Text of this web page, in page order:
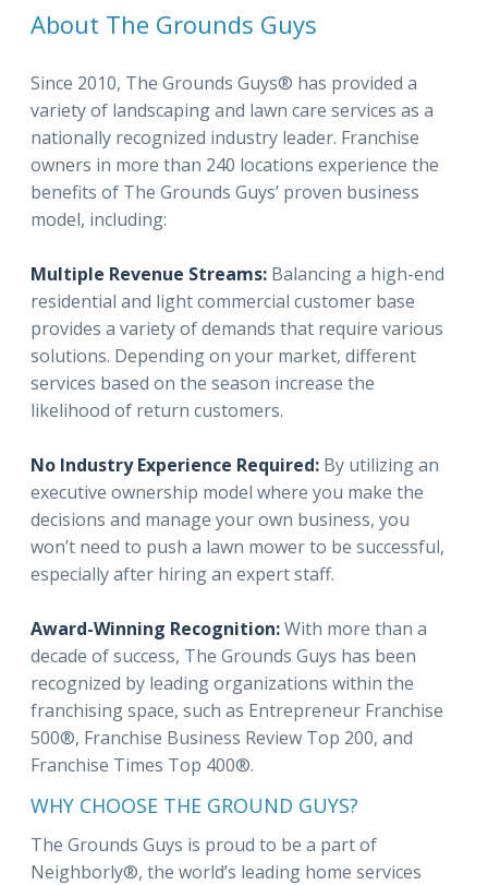
About The Grounds Guys
Since 2010, The Grounds Guys® has provided a
variety of landscaping and lawn care services as a
nationally recognized industry leader. Franchise
owners in more than 240 locations experience the
benefits of The Grounds Guys’ proven business
model, including:
Multiple Revenue Streams: Balancing a high-end
residential and light commercial customer base
provides a variety of demands that require various
solutions. Depending on your market, different
services based on the season increase the
likelihood of return customers.
No Industry Experience Required: By utilizing an
executive ownership model where you make the
decisions and manage your own business, you
won’t need to push a lawn mower to be successful,
especially after hiring an expert staff.
Award-Winning Recognition:With more than a
decade of success, The Grounds Guys has been
recognized by leading organizations within the
franchising space, such as Entrepreneur Franchise
500®, Franchise Business Review Top 200, and
Franchise Times Top 400®.
WHY CHOOSE THE GROUND GUYS?
The Grounds Guys is proud to be a part of
Neighborly®, the world’s leading home services